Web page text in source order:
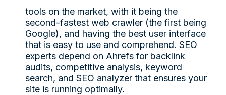
tools on the market, with it being the
second-fastest web crawler (the first being
Google), and having the best user interface
that is easy to use and comprehend. SEO
experts depend on Ahrefs for backlink
audits, competitive analysis, keyword
search, and SEO analyzer that ensures your
site is running optimally.